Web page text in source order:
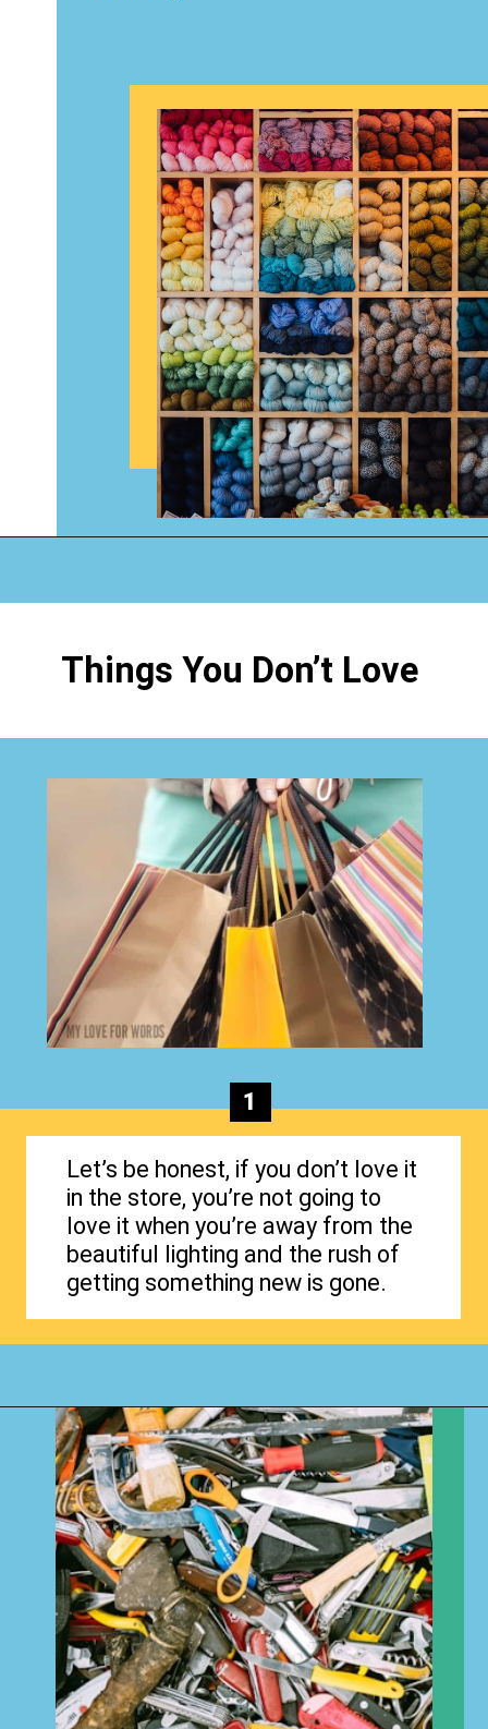
Let’s be honest, if you don’t love it
in the store, you’re not going to
love it when you’re away from the
beautiful lighting and the rush of
getting something new is gone.
1
Things You Don’t Love
Opening